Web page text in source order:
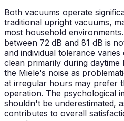
Both vacuums operate
traditional upright vacuums,
most household
between 72 dB and 81 dB is
and individual tolerance
clean primarily during
the Miele's noise as
at irregular hours may prefer
operation. The psychological
shouldn't be underestimated,
contributes to overall